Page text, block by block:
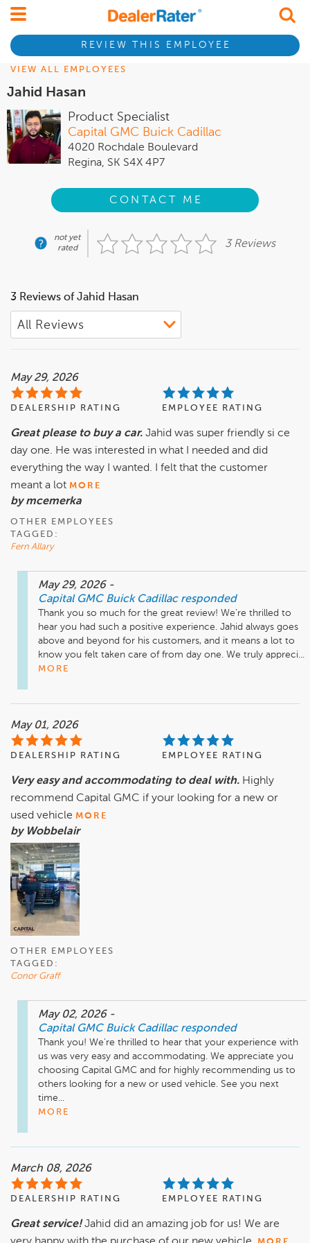
REVIEW THIS EMPLOYEE
VIEW ALL EMPLOYEES
Jahid Hasan
Product Specialist
Capital GMC Buick Cadillac
4020 Rochdale Boulevard
Regina, SK S4X 4P7
CONTACT ME
not yet
rated
3 Reviews
3 Reviews of Jahid Hasan
May 29, 2026
DEALERSHIP RATING EMPLOYEE RATING
Great please to buy a car. Jahid was super friendly si ce
day one. He was interested in what I needed and did
everything the way I wanted. I felt that the customer
meant a lot MORE
by mcemerka
OTHER EMPLOYEES
TAGGED:
Fern Allary
May 29, 2026 -
Capital GMC Buick Cadillac responded
Thank you so much for the great review! We’re thrilled to
hear you had such a positive experience. Jahid always goes
above and beyond for his customers, and it means a lot to
know you felt taken care of from day one. We truly appreci...
MORE
May 01, 2026
DEALERSHIP RATING EMPLOYEE RATING
Very easy and accommodating to deal with. Highly
recommend Capital GMC if your looking for a new or
used vehicle MORE
by Wobbelair
OTHER EMPLOYEES
TAGGED:
Conor Graff
May 02, 2026 -
Capital GMC Buick Cadillac responded
Thank you! We're thrilled to hear that your experience with
us was very easy and accommodating. We appreciate you
choosing Capital GMC and for highly recommending us to
others looking for a new or used vehicle. See you next
time...
MORE
March 08, 2026
DEALERSHIP RATING EMPLOYEE RATING
Great service! Jahid did an amazing job for us! We are